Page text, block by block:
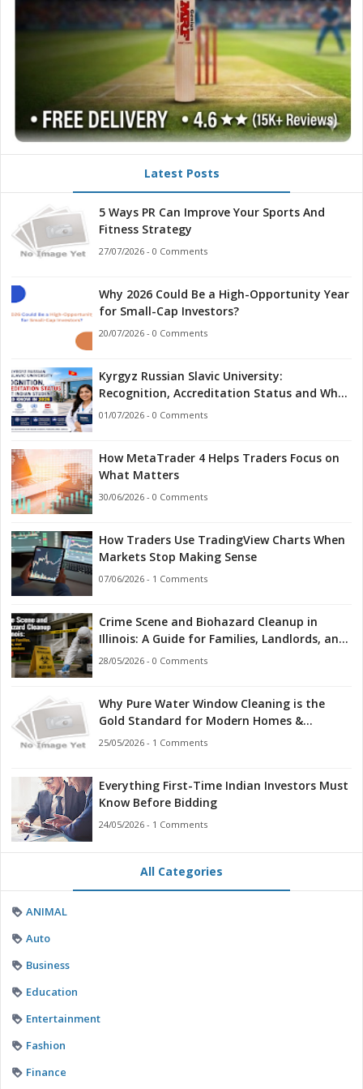
Latest Posts
5 Ways PR Can Improve Your Sports And
Fitness Strategy
27/07/2026 - 0 Comments
Why 2026 Could Be a High-Opportunity Year
for Small-Cap Investors?
20/07/2026 - 0 Comments
Kyrgyz Russian Slavic University:
Recognition, Accreditation Status and What
Indian Students Should Know in 2026
01/07/2026 - 0 Comments
How MetaTrader 4 Helps Traders Focus on
What Matters
30/06/2026 - 0 Comments
How Traders Use TradingView Charts When
Markets Stop Making Sense
07/06/2026 - 1 Comments
Crime Scene and Biohazard Cleanup in
Illinois: A Guide for Families, Landlords, and
First Responders
28/05/2026 - 0 Comments
Why Pure Water Window Cleaning is the
Gold Standard for Modern Homes &
Businesses
25/05/2026 - 1 Comments
Everything First-Time Indian Investors Must
Know Before Bidding
24/05/2026 - 1 Comments
All Categories
ANIMAL
Auto
Business
Education
Entertainment
Fashion
Finance